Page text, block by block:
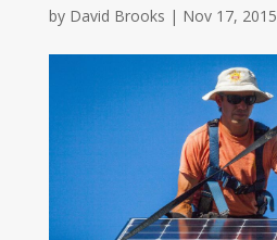
by David Brooks | Nov 17, 2015